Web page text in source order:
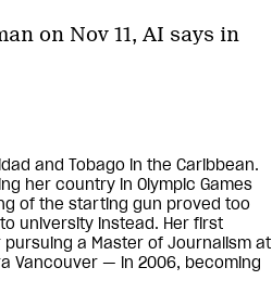
on Nov 11, AI says in
and Tobago in the Caribbean.
her country in Olympic Games
of the starting gun proved too
university instead. Her first
a Master of Journalism at
Vancouver — in 2006, becoming